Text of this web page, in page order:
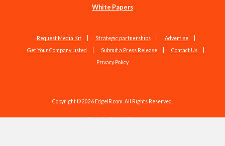
White Papers
Request Media Kit Strategic partnerships
Advertise
Get Your Company Listed
Submit a Press Release
Contact Us
Privacy Policy
Copyright © 2026 EdgeIR.com. All Rights Reserved.